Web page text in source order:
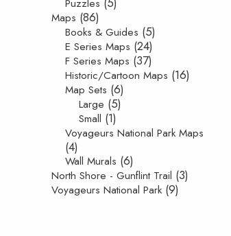
Puzzles
Maps (86)
Books & Guides (5)
E Series Maps (24)
F Series Maps (37)
Historic/Cartoon Maps (16)
Map Sets (6)
Large (5)
Small (1)
Voyageurs National Park Maps
(4)
Wall Murals (6)
North Shore - Gunflint Trail (3)
Voyageurs National Park (9)